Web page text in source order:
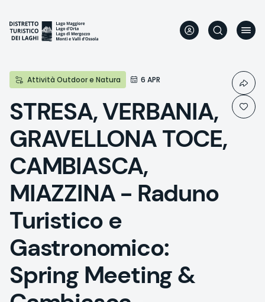
main
content
Attività Outdoor e Natura 6 APR
STRESA, VERBANIA,
GRAVELLONA TOCE,
CAMBIASCA,
MIAZZINA - Raduno
Turistico e
Gastronomico:
Spring Meeting &